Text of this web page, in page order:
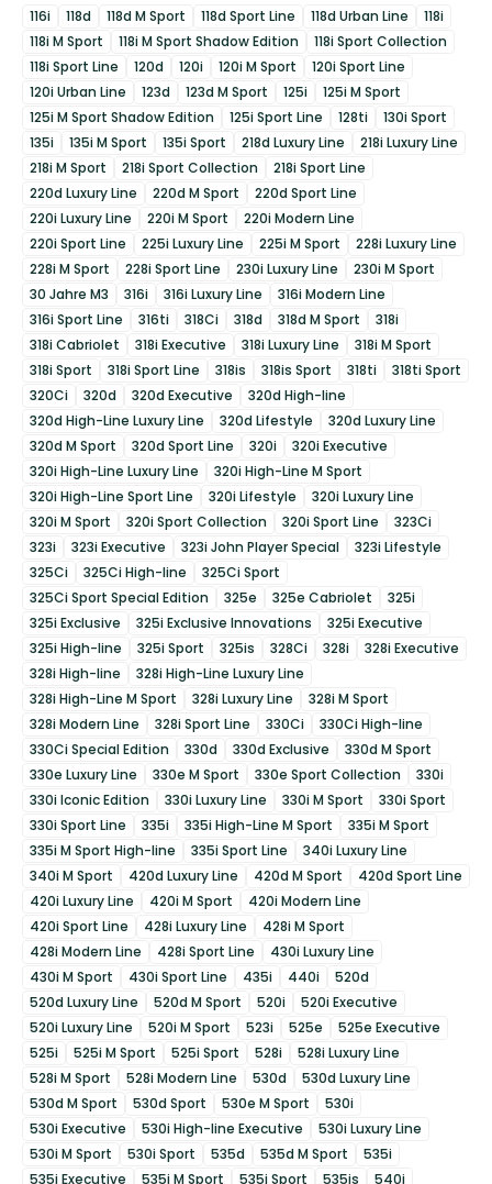
116i 118d 118d M Sport 118d Sport Line 118d Urban Line
118i
118i M Sport
118i M Sport Shadow Edition
118i Sport Collection
118i Sport Line
120d 120i 120i M Sport
120i Sport Line
120i Urban Line
123d 123d M Sport 125i
125i M Sport
125i M Sport Shadow Edition
125i Sport Line 128ti
130i Sport
135i
135i M Sport 135i Sport 218d Luxury Line
218i Luxury Line
218i M Sport
218i Sport Collection
218i Sport Line
220d Luxury Line
220d M Sport
220d Sport Line
220i Luxury Line
220i M Sport
220i Modern Line
220i Sport Line
225i Luxury Line 225i M Sport
228i Luxury Line
228i M Sport
228i Sport Line 230i Luxury Line
230i M Sport
30 Jahre M3
316i 316i Luxury Line
316i Modern Line
316i Sport Line
316ti 318Ci 318d 318d M Sport
318i
318i Cabriolet
318i Executive 318i Luxury Line
318i M Sport
318i Sport
318i Sport Line 318is 318is Sport 318ti
318ti Sport
320Ci
320d 320d Executive
320d High-line
320d High-Line Luxury Line
320d Lifestyle
320d Luxury Line
320d M Sport
320d Sport Line 320i
320i Executive
320i High-Line Luxury Line
320i High-Line M Sport
320i High-Line Sport Line
320i Lifestyle
320i Luxury Line
320i M Sport
320i Sport Collection 320i Sport Line
323Ci
323i
323i Executive 323i John Player Special
323i Lifestyle
325Ci
325Ci High-line
325Ci Sport
325Ci Sport Special Edition
325e 325e Cabriolet
325i
325i Exclusive
325i Exclusive Innovations
325i Executive
325i High-line
325i Sport 325is 328Ci 328i
328i Executive
328i High-line
328i High-Line Luxury Line
328i High-Line M Sport
328i Luxury Line
328i M Sport
328i Modern Line
328i Sport Line 330Ci
330Ci High-line
330Ci Special Edition
330d 330d Exclusive
330d M Sport
330e Luxury Line
330e M Sport 330e Sport Collection
330i
330i Iconic Edition
330i Luxury Line 330i M Sport
330i Sport
330i Sport Line
335i 335i High-Line M Sport
335i M Sport
335i M Sport High-line
335i Sport Line
340i Luxury Line
340i M Sport
420d Luxury Line 420d M Sport
420d Sport Line
420i Luxury Line
420i M Sport
420i Modern Line
420i Sport Line
428i Luxury Line
428i M Sport
428i Modern Line
428i Sport Line
430i Luxury Line
430i M Sport
430i Sport Line 435i 440i
520d
520d Luxury Line
520d M Sport 520i
520i Executive
520i Luxury Line
520i M Sport 523i 525e
525e Executive
525i
525i M Sport 525i Sport 528i
528i Luxury Line
528i M Sport
528i Modern Line 530d
530d Luxury Line
530d M Sport
530d Sport 530e M Sport
530i
530i Executive
530i High-line Executive
530i Luxury Line
530i M Sport
530i Sport 535d 535d M Sport
535i
535i Executive
535i M Sport 535i Sport 535is
540i